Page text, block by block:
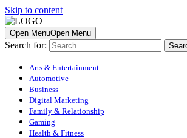
Skip to content
Open MenuOpen Menu
Search for:
Arts & Entertainment
Automotive
Business
Digital Marketing
Family & Relationship
Gaming
Health & Fitness